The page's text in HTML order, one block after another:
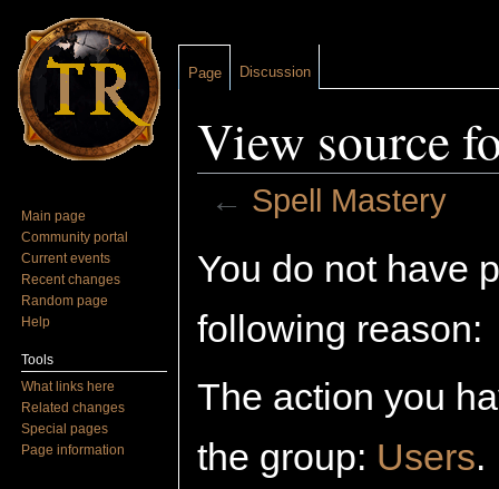
View source
← Spell Mastery
You do not have
following reason:
The action you
the group: Users.
Page Discussion
Main page
Community portal
Current events
Recent changes
Random page
Help
Tools
What links here
Related changes
Special pages
Page information